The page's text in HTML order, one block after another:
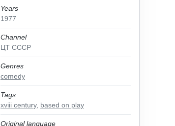
Years
1977
Channel
ЦТ СССР
Genres
comedy
Tags
xviii century, based on play
Original language